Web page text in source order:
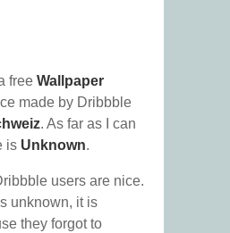
free Wallpaper
made by Dribbble
. As far as I can
is Unknown.
users are nice.
unknown, it is
they forgot to